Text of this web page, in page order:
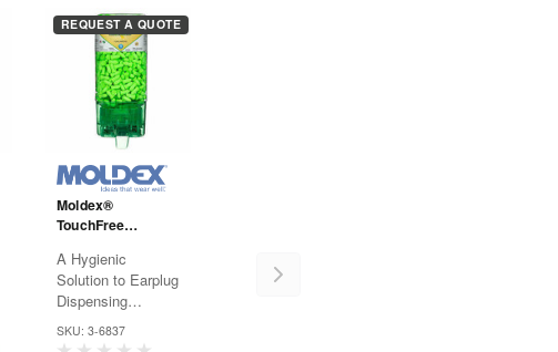
REQUEST A QUOTE
Moldex®
TouchFree
6837- Meteors
A Hygienic
Solution to Earplug
Dispensing
has never been
SKU: 3-6837